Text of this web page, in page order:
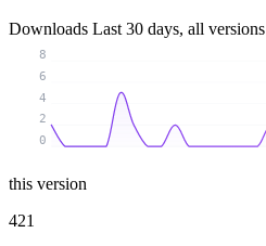
Downloads Last 30 days, all versions
0
2
4
6
8
this version
421